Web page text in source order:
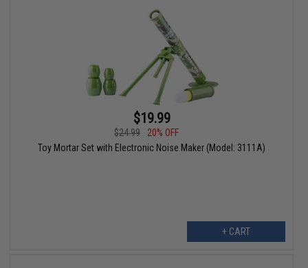
$19.99
$24.99
20% OFF
Toy Mortar Set with Electronic Noise Maker (Model: 3111A)
+ CART